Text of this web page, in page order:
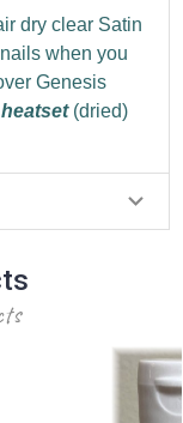
dry clear Satin
when you
Genesis
(dried)